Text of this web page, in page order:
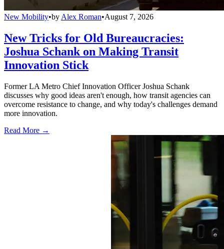
New Mobility•by Alex Roman•August 7, 2026
New Tricks for Old Bureaucracies:
Joshua Schank on Making Transit
Innovation Stick
Former LA Metro Chief Innovation Officer Joshua Schank
discusses why good ideas aren't enough, how transit agencies can
overcome resistance to change, and why today's challenges demand
more innovation.
Read More →